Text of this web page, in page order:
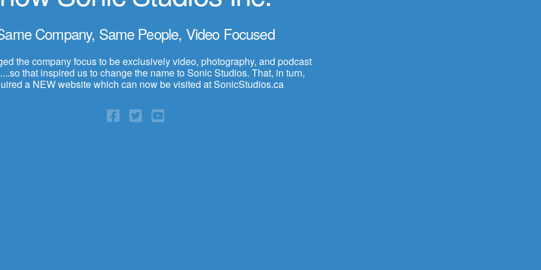
Company, Same People, Video Focused
the company focus to be exclusively video, photography, and podcast
that inspired us to change the name to Sonic Studios. That, in turn,
a NEW website which can now be visited at SonicStudios.ca